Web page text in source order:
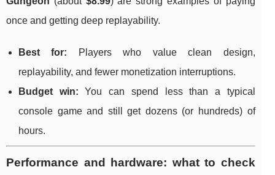
once and getting deep replayability.
Best for: Players who value clean design,
replayability, and fewer monetization interruptions.
Budget win: You can spend less than a typical
console game and still get dozens (or hundreds) of
hours.
Performance and hardware: what to check